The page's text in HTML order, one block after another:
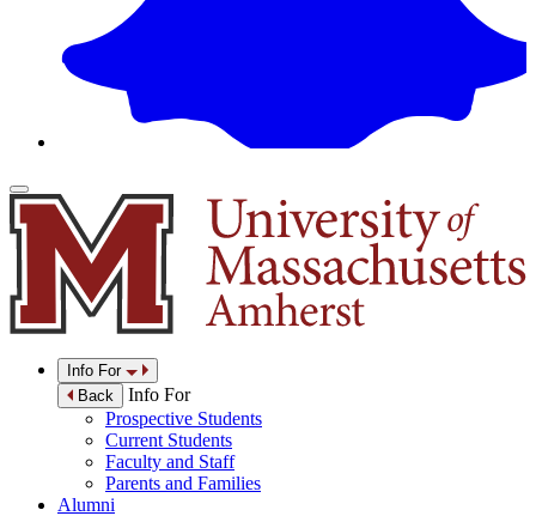
Info For
Back
Info For
Prospective Students
Current Students
Faculty and Staff
Parents and Families
Alumni